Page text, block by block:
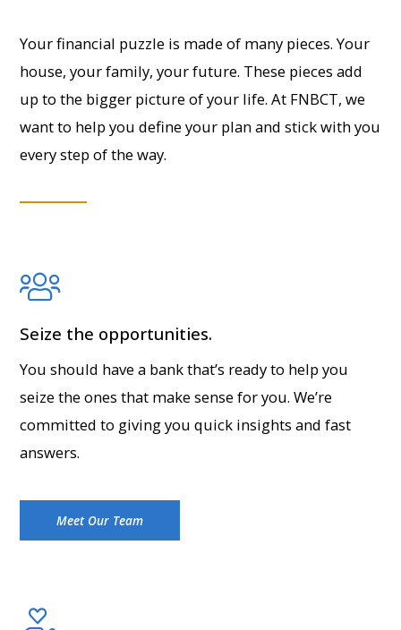
Your financial puzzle is made of many pieces. Your
house, your family, your future. These pieces add
up to the bigger picture of your life. At FNBCT, we
want to help you define your plan and stick with you
every step of the way.
Seize the opportunities.
You should have a bank that’s ready to help you
seize the ones that make sense for you. We’re
committed to giving you quick insights and fast
answers.
Meet Our Team